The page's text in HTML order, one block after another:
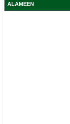
ALAMEEN